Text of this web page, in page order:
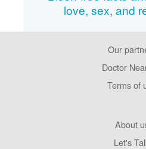
love, sex, and
Our
Doctor
Terms of
About
Let's